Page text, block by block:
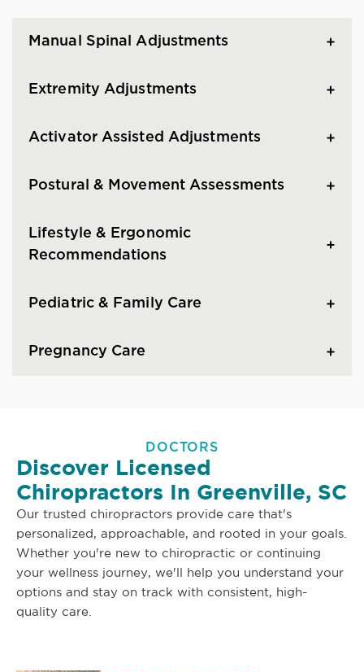
Manual Spinal Adjustments
Extremity Adjustments
Activator Assisted Adjustments
Postural & Movement Assessments
Lifestyle & Ergonomic
Recommendations
Pediatric & Family Care
Pregnancy Care
DOCTORS
Discover Licensed
Chiropractors In Greenville, SC
Our trusted chiropractors provide care that's
personalized, approachable, and rooted in your goals.
Whether you're new to chiropractic or continuing
your wellness journey, we'll help you understand your
options and stay on track with consistent, high-
quality care.